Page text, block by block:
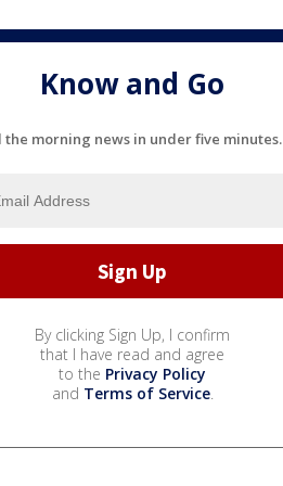
Know and Go
the morning news in under five minutes.
By clicking Sign Up, I confirm
that I have read and agree
to the Privacy Policy
and Terms of Service.